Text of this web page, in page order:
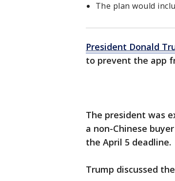
The plan would
President Donald
to prevent the app
The president was
a non-Chinese
the April 5 deadline.
Trump discussed